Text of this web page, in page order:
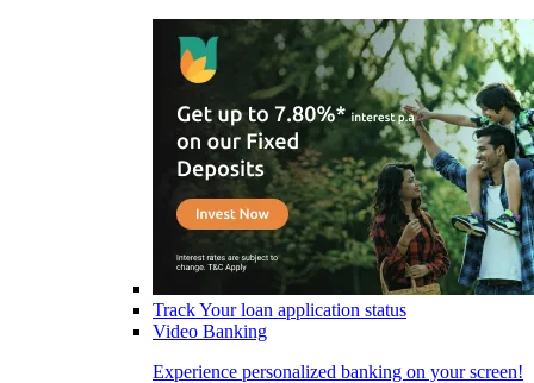
Track Your loan application status
Video Banking
Experience personalized banking on your screen!